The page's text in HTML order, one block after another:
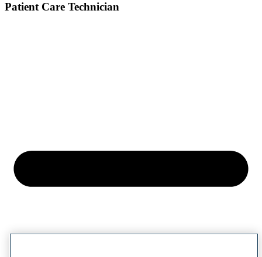
Patient Care Technician